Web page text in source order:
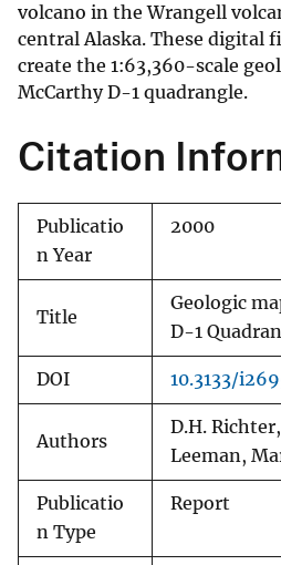
volcano in the Wrangell
central Alaska. These digital
create the 1:63,360-scale
McCarthy D-1 quadrangle.
Citation
Publicatio
n Year
2000
Title
Geologic
D-1
DOI 10.3133/
Authors
D.H. Richter,
Leeman,
Publicatio
n Type
Report